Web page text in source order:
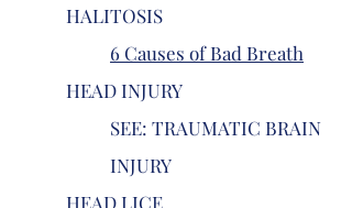
HALITOSIS
6 Causes of Bad Breath
HEAD INJURY
SEE: TRAUMATIC BRAIN
INJURY
HEAD LICE